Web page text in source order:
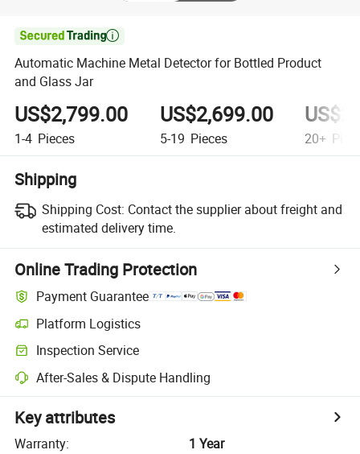

Automatic Machine Metal Detector for Bottled Product
and Glass Jar
US$2,799.00
1-4 Pieces
US$2,699.00
5-19 Pieces 20+
Shipping
Shipping Cost: Contact the supplier about freight and
estimated delivery time.
Online Trading Protection
Payment Guarantee
Platform Logistics
Inspection Service
After-Sales & Dispute Handling
Key attributes
Warranty:
1 Year